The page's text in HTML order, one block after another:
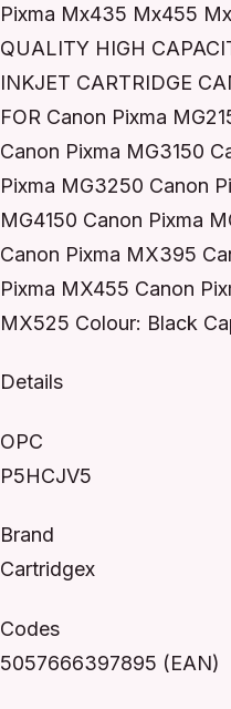
Pixma Mx435 Mx455
QUALITY HIGH
INKJET CARTRIDGE
FOR Canon Pixma
Canon Pixma MG3150
Pixma MG3250 Canon
MG4150 Canon Pixma
Canon Pixma MX395
Pixma MX455 Canon
MX525 Colour: Black
Details
OPC
P5HCJV5
Brand
Cartridgex
Codes
5057666397895 (EAN)